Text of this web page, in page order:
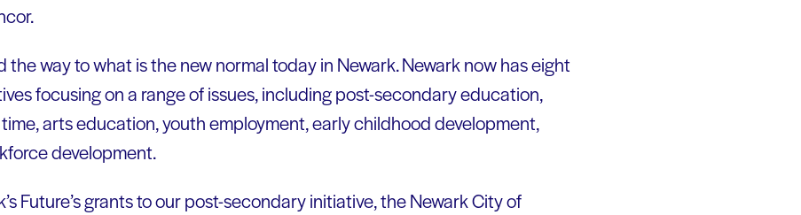
the way to what is the new normal today in Newark. Newark now has eight
focusing on a range of issues, including post-secondary education,
arts education, youth employment, early childhood development,
development.
Future’s grants to our post-secondary initiative, the Newark City of